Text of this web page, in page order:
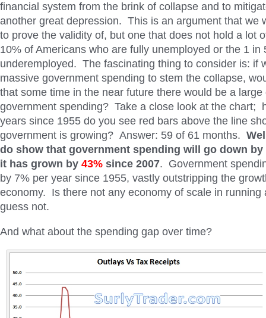
financial system from the brink of collapse and to
another great depression. This is an argument that we
to prove the validity of, but one that does not hold a lot
10% of Americans who are fully unemployed or the 1 in
underemployed. The fascinating thing to consider is: if
massive government spending to stem the collapse,
that some time in the near future there would be a large
government spending? Take a close look at the chart;
years since 1955 do you see red bars above the line
government is growing? Answer: 59 of 61 months.
do show that government spending will go down by
it has grown by 43% since 2007. Government
by 7% per year since 1955, vastly outstripping the
economy. Is there not any economy of scale in
guess not.
And what about the spending gap over time?